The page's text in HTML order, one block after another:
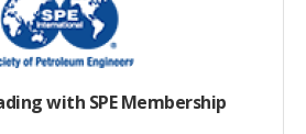
2waterless fracturing operation is
with SPE Membership